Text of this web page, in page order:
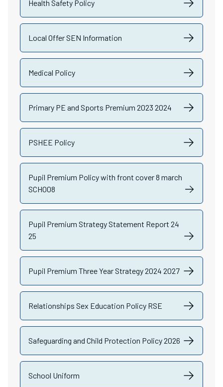
Health Safety Policy
Local Offer SEN Information
Medical Policy
Primary PE and Sports Premium 2023 2024
PSHEE Policy
Pupil Premium Policy with front cover 8 march
SCH008
Pupil Premium Strategy Statement Report 24
25
Pupil Premium Three Year Strategy 2024 2027
Relationships Sex Education Policy RSE
Safeguarding and Child Protection Policy 2026
School Uniform